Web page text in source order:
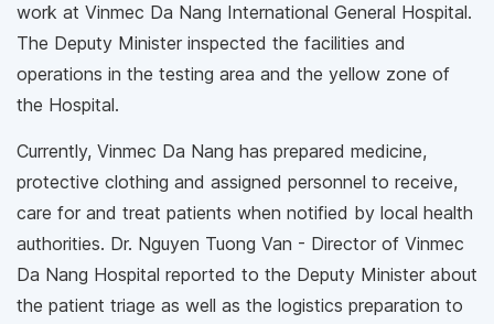
work at Vinmec Da Nang International General Hospital.
The Deputy Minister inspected the facilities and
operations in the testing area and the yellow zone of
the Hospital.
Currently, Vinmec Da Nang has prepared medicine,
protective clothing and assigned personnel to receive,
care for and treat patients when notified by local health
authorities. Dr. Nguyen Tuong Van - Director of Vinmec
Da Nang Hospital reported to the Deputy Minister about
the patient triage as well as the logistics preparation to